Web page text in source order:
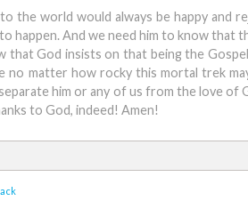
the world would always be happy and
And we need him to know that
that God insists on that being the
matter how rocky this mortal trek
him or any of us from the love of
to God, indeed! Amen!